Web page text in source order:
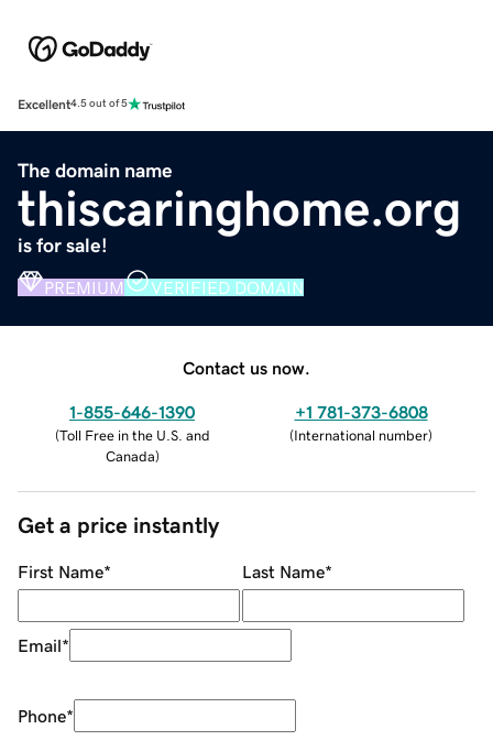
Excellent4.5 out of 5
The domain name
thiscaringhome.org
is for sale!
PREMIUM VERIFIED DOMAIN
Contact us now.
1-855-646-1390
(Toll Free in the U.S. and
Canada)
+1 781-373-6808
(International number)
Get a price instantly
First Name* Last Name*
Email*
Phone*